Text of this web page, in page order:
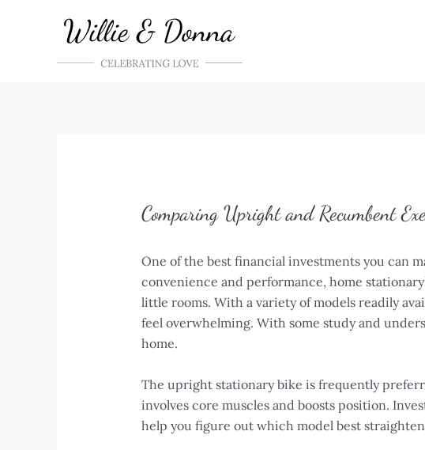
Comparing Upright and Recumbent
One of the best financial investments you can
convenience and performance, home
little rooms. With a variety of models readily
feel overwhelming. With some study and
home.
The upright stationary bike is frequently
involves core muscles and boosts position.
help you figure out which model best